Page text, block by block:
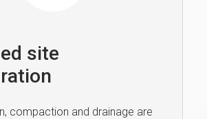
site
compaction and drainage are